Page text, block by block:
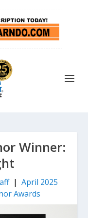
Winner:
| April 2025
Awards